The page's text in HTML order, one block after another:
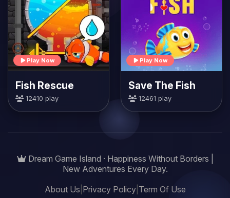
Play Now
Fish Rescue
12410 play
Play Now
Save The Fish
12461 play
Dream Game Island · Happiness Without Borders |
New Adventures Every Day.
About Us Privacy Policy| Term Of Use